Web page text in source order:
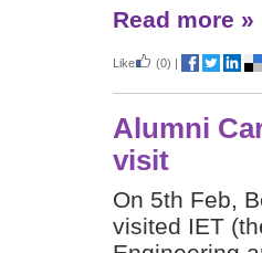
Read more »
Like (0) |
Alumni
visit
On 5th Feb,
visited IET